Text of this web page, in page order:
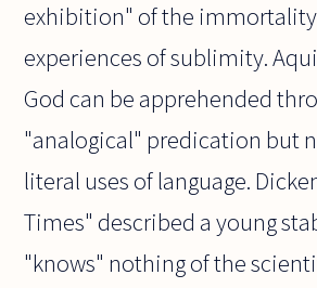
exhibition" of the
experiences of sublimity.
God can be apprehended
"analogical" predication but
literal uses of language.
Times" described a young
"knows" nothing of the